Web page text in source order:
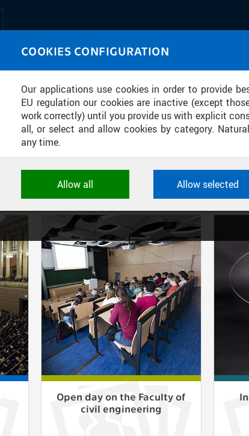
COOKIES CONFIGURATION
Our applications use cookies in order to provide
EU regulation our cookies are inactive (except
work correctly) until you provide us with explicit
all, or select and allow cookies by category.
any time.
NECESSARY
and session identifiers. They are necessary for
correctly and are always active.
ANALYTICAL
Used for gathering anonymized statistical data
applications better. These are typically cookies set
we use for this purpose.
MARKETING
Used to display correct content according to your
These are typically cookies set by third party
behavior analysis.
Allow all Allow selected
MEDIASOURCE
CTU through images and sound
Publications
FILTER-BASED
Active filters: SOURCE: CTU IN PRAGUE,
Open day on the Faculty of
civil engineering